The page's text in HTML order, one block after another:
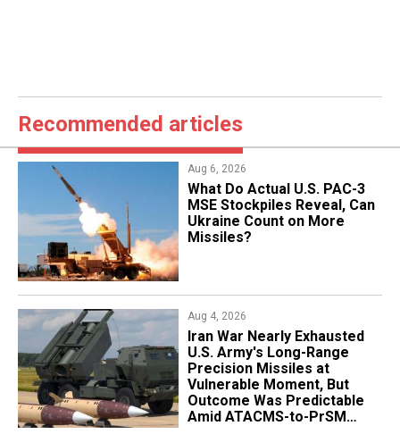
Recommended articles
Aug 6, 2026
What Do Actual U.S. PAC-3
MSE Stockpiles Reveal, Can
Ukraine Count on More
Missiles?
Aug 4, 2026
Iran War Nearly Exhausted
U.S. Army's Long-Range
Precision Missiles at
Vulnerable Moment, But
Outcome Was Predictable
Amid ATACMS-to-PrSM